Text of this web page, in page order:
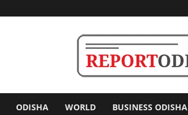
ODISHA WORLD BUSINESS ODISHA